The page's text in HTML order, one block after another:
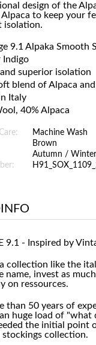
design of the
to keep your
isolation.
9.1 Alpaka Smooth
Indigo
superior isolation
blend of Alpaca
Italy
40% Alpaca
Machine Wash
Brown
Autumn / Winter
9.1 - Inspired by
collection like the
name, invest as
on ressources.
than 50 years of
huge load of "what
the initial point
stockings collection.